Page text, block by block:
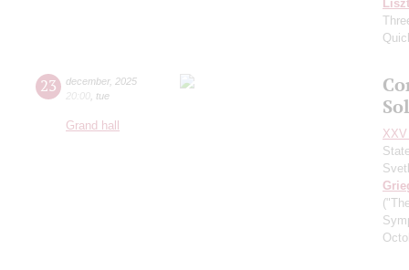
Liszt
23 december, 2025
20:00 tue
Grand hall